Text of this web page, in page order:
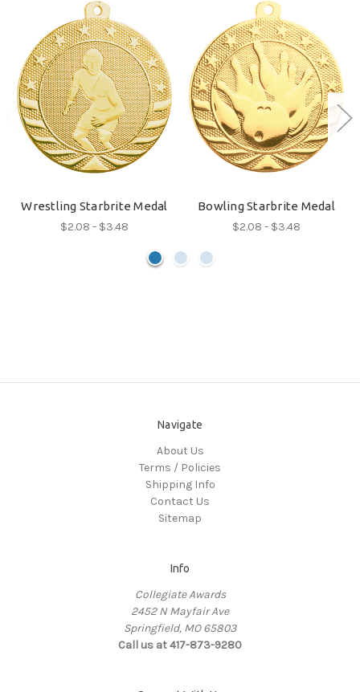
Wrestling Starbrite Medal
$2.08 - $3.48
Bowling Starbrite Medal
$2.08 - $3.48
Navigate
About Us
Terms / Policies
Shipping Info
Contact Us
Sitemap
Info
Collegiate Awards
2452 N Mayfair Ave
Springfield, MO 65803
Call us at 417-873-9280